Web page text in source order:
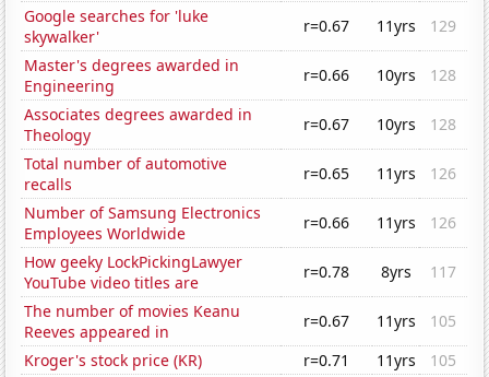
Google searches for 'luke
skywalker'
r=0.67 11yrs
129
Master's degrees awarded in
Engineering
r=0.66 10yrs
128
Associates degrees awarded in
Theology
r=0.67 10yrs
128
Total number of automotive
recalls
r=0.65 11yrs
126
Number of Samsung Electronics
Employees Worldwide
r=0.66 11yrs
126
How geeky LockPickingLawyer
YouTube video titles are
r=0.78 8yrs
117
The number of movies Keanu
Reeves appeared in
r=0.67 11yrs
105
Kroger's stock price (KR)
r=0.71 11yrs
105